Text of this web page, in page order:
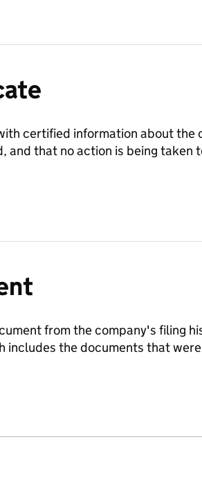
certified information about the
that no action is being taken
from the company's filing
the documents that